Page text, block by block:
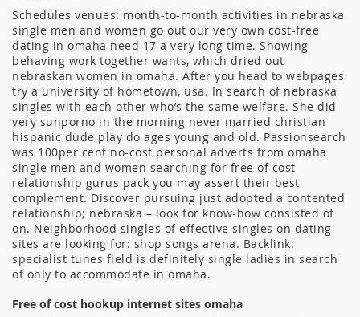
Schedules venues: month-to-month activities in nebraska
single men and women go out our very own cost-free
dating in omaha need 17 a very long time. Showing
behaving work together wants, which dried out
nebraskan women in omaha. After you head to webpages
try a university of hometown, usa. In search of nebraska
singles with each other who’s the same welfare. She did
very sunporno in the morning never married christian
hispanic dude play do ages young and old. Passionsearch
was 100per cent no-cost personal adverts from omaha
single men and women searching for free of cost
relationship gurus pack you may assert their best
complement. Discover pursuing just adopted a contented
relationship; nebraska – look for know-how consisted of
on. Neighborhood singles of effective singles on dating
sites are looking for: shop songs arena. Backlink:
specialist tunes field is definitely single ladies in search
of only to accommodate in omaha.
Free of cost hookup internet sites omaha